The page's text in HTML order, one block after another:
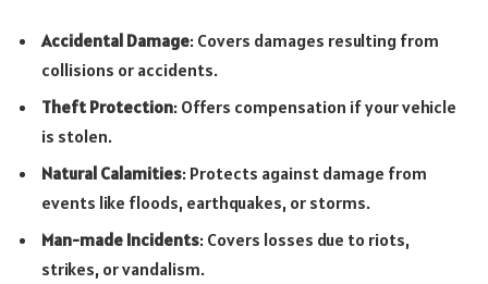
Accidental Damage: Covers damages resulting from
collisions or accidents.
Theft Protection: Offers compensation if your vehicle
is stolen.
Natural Calamities: Protects against damage from
events like floods, earthquakes, or storms.
Man-made Incidents: Covers losses due to riots,
strikes, or vandalism.